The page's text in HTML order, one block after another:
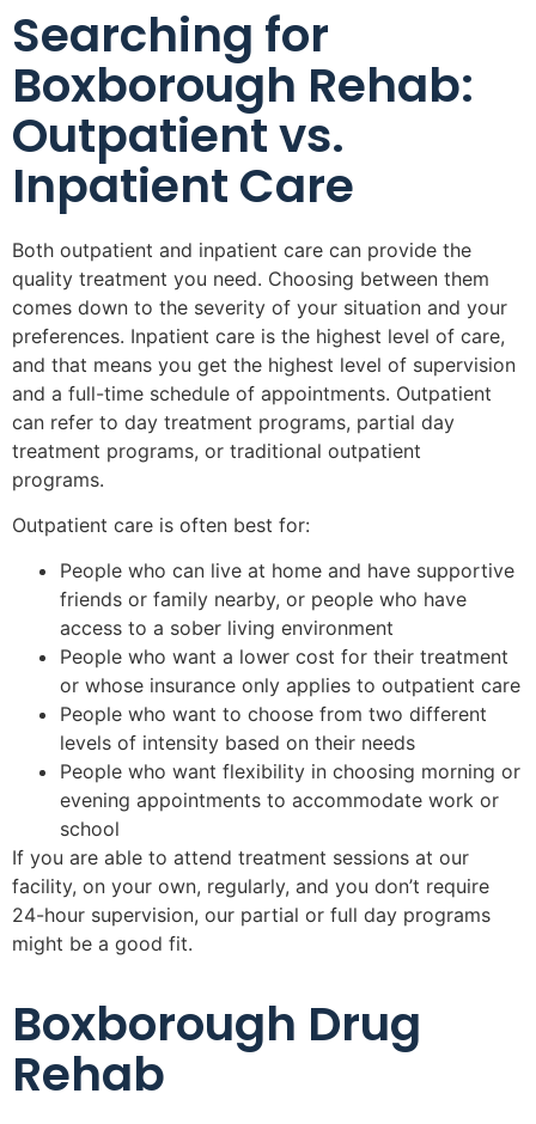
Searching for
Boxborough Rehab:
Outpatient vs.
Inpatient Care
Both outpatient and inpatient care can provide the
quality treatment you need. Choosing between them
comes down to the severity of your situation and your
preferences. Inpatient care is the highest level of care,
and that means you get the highest level of supervision
and a full-time schedule of appointments. Outpatient
can refer to day treatment programs, partial day
treatment programs, or traditional outpatient
programs.
Outpatient care is often best for:
People who can live at home and have supportive
friends or family nearby, or people who have
access to a sober living environment
People who want a lower cost for their treatment
or whose insurance only applies to outpatient care
People who want to choose from two different
levels of intensity based on their needs
People who want flexibility in choosing morning or
evening appointments to accommodate work or
school
If you are able to attend treatment sessions at our
facility, on your own, regularly, and you don’t require
24-hour supervision, our partial or full day programs
might be a good fit.
Boxborough Drug
Rehab